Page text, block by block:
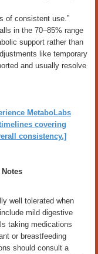
of consistent use.”
in the 70–85% range
support rather than
like temporary
and usually resolve
MetaboLabs
covering
consistency.]
well tolerated when
mild digestive
taking medications
or breastfeeding
should consult a